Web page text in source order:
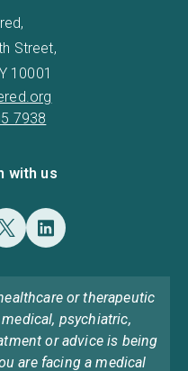
Street,
10001
7938
with us
or therapeutic
psychiatric,
or advice is being
are facing a medical